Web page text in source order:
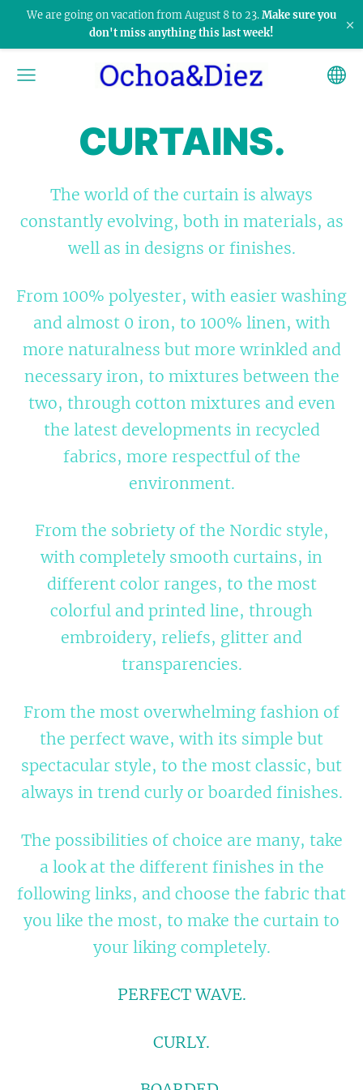
We are going on vacation from August 8 to 23.Make sure you
don't miss anything this last week!
×
CURTAINS.
The world of the curtain is always
constantly evolving, both in materials, as
well as in designs or finishes.
From 100% polyester, with easier washing
and almost 0 iron, to 100% linen, with
more naturalness but more wrinkled and
necessary iron, to mixtures between the
two, through cotton mixtures and even
the latest developments in recycled
fabrics, more respectful of the
environment.
From the sobriety of the Nordic style,
with completely smooth curtains, in
different color ranges, to the most
colorful and printed line, through
embroidery, reliefs, glitter and
transparencies.
From the most overwhelming fashion of
the perfect wave, with its simple but
spectacular style, to the most classic, but
always in trend curly or boarded finishes.
The possibilities of choice are many, take
a look at the different finishes in the
following links, and choose the fabric that
you like the most, to make the curtain to
your liking completely.
PERFECT WAVE.
CURLY.